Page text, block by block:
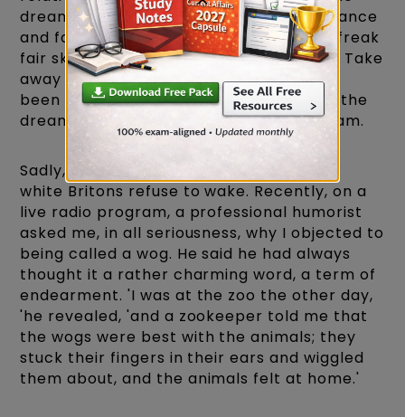
dream- England's famous sense of tolerance
and fair play, but of my social class, my freak
fair skin, and my 'English' English accent. Take
away any of these; the story would have
been very different. Because, of course, the
dream of England is no more than a dream.
Sadly, it's a dream from which too many
white Britons refuse to wake. Recently, on a
live radio program, a professional humorist
asked me, in all seriousness, why I objected to
being called a wog. He said he had always
thought it a rather charming word, a term of
endearment. 'I was at the zoo the other day,
'he revealed, 'and a zookeeper told me that
the wogs were best with the animals; they
stuck their fingers in their ears and wiggled
them about, and the animals felt at home.'